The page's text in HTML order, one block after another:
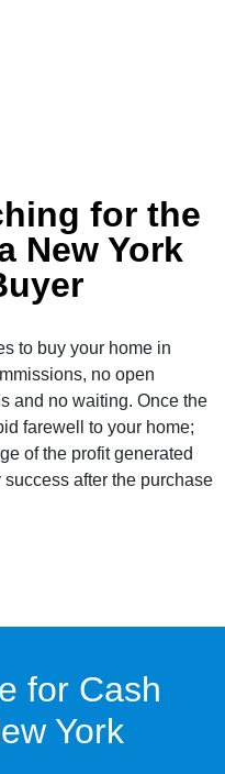
for the
New York
to buy your home in
no open
and no waiting. Once the
farewell to your home;
of the profit generated
after the purchase
for Cash
York